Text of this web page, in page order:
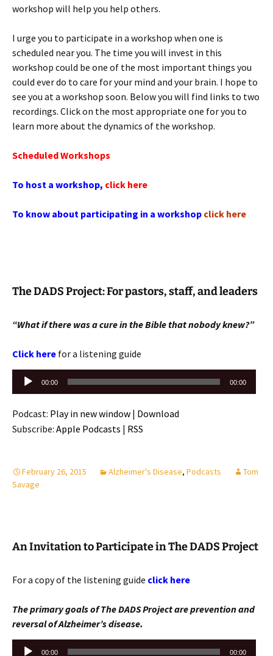
workshop will help you help others.
I urge you to participate in a workshop when one is
scheduled near you. The time you will invest in this
workshop could be one of the most important things you
could ever do to care for your mind and your brain. I hope to
see you at a workshop soon. Below you will find links to two
recordings. Click on the most appropriate one for you to
learn more about the dynamics of the workshop.
Scheduled Workshops
To host a workshop, click here
To know about participating in a workshop click here
The DADS Project: For pastors, staff, and leaders
“What if there was a cure in the Bible that nobody knew?”
Click here for a listening guide
Audio
Player
00:00 00:00
Podcast: Play in new window | Download
Subscribe: Apple Podcasts | RSS
February 26, 2015 Alzheimer's Disease, Podcasts
Tom
Savage
An Invitation to Participate in The DADS Project
For a copy of the listening guide click here
The primary goals of The DADS Project are prevention and
reversal of Alzheimer’s disease.
Audio
00:00 00:00